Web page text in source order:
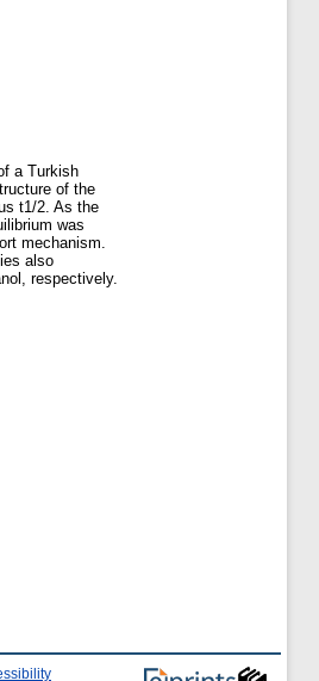
a Turkish
of the
t1/2. As the
was
mechanism.
also
respectively.